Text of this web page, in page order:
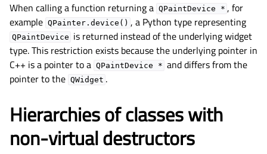
When calling a function returning a QPaintDevice * , for
example QPainter.device() , a Python type representing
QPaintDevice is returned instead of the underlying widget
type. This restriction exists because the underlying pointer in
C++ is a pointer to a QPaintDevice * and differs from the
pointer to the QWidget .
Hierarchies of classes with
non-virtual destructors